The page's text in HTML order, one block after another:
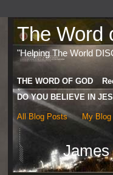
The Word
"Helping The World
THE WORD OF GOD
DO YOU BELIEVE IN
All Blog Posts My Blog